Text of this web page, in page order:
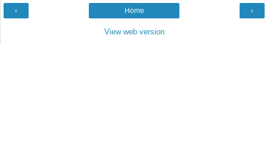
‹ ›
Home
View web version